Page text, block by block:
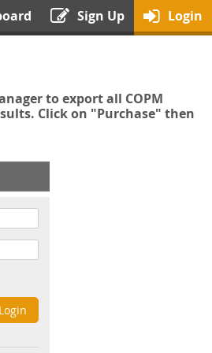
Sign Up Login
to export all COPM
Click on "Purchase" then
Login